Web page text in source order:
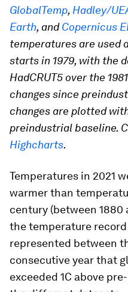
GlobalTemp, Hadley/
Earth, andCopernicus
temperatures are used
starts in 1979, with the
HadCRUT5 over the
changes since
changes are plotted
preindustrial baseline.
Highcharts.
Temperatures in 2021
warmer than
century (between 1880
the temperature
represented between
consecutive year that
exceeded 1C above